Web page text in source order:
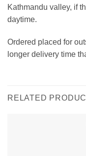
Kathmandu valley, if
daytime.
Ordered placed for
longer delivery time
RELATED